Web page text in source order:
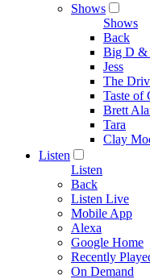
Shows
Shows
Back
Big D &
Jess
The
Taste of
Brett
Tara
Clay
Listen
Listen
Back
Listen Live
Mobile App
Alexa
Google Home
Recently
On Demand